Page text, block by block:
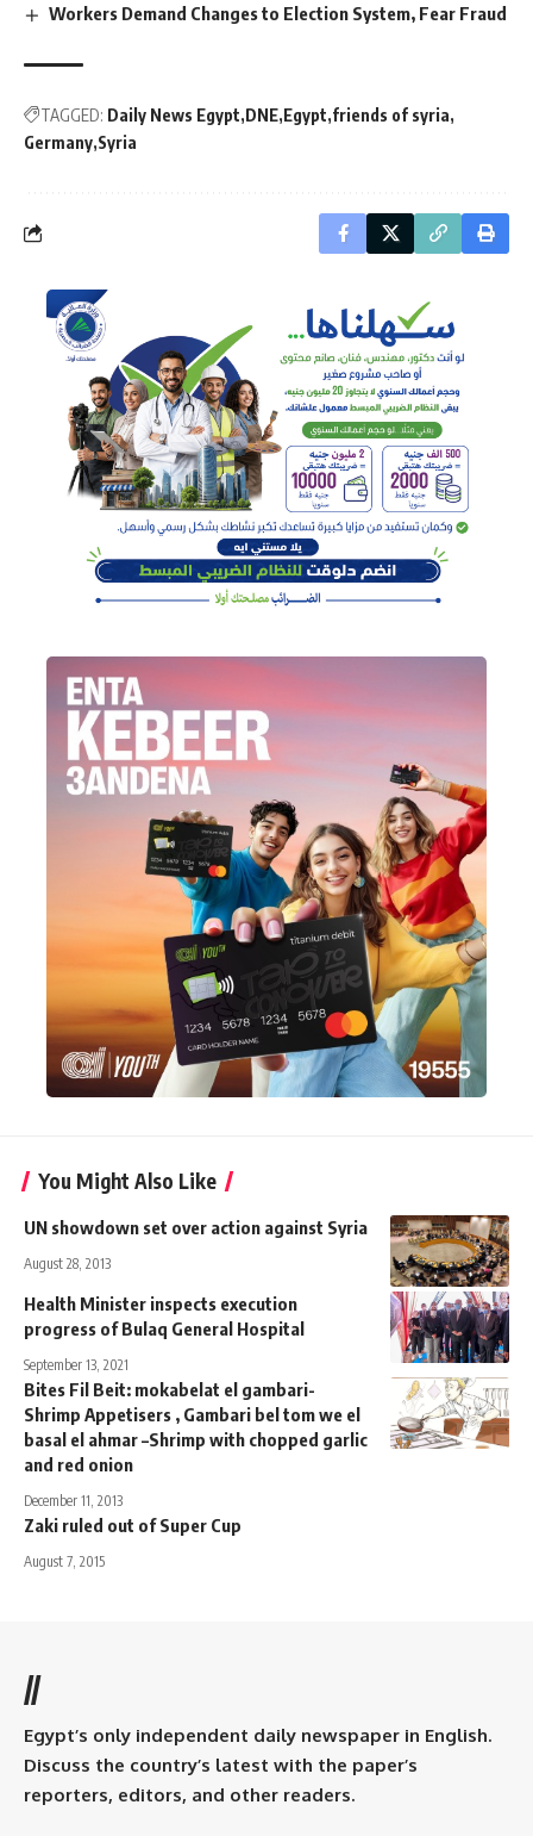
Workers Demand Changes to Election System, Fear Fraud
TAGGED: Daily News Egypt DNE Egypt friends of syria
Germany Syria
You Might Also Like
UN showdown set over action against Syria
August 28, 2013
Health Minister inspects execution
progress of Bulaq General Hospital
September 13, 2021
Bites Fil Beit: mokabelat el gambari-
Shrimp Appetisers , Gambari bel tom we el
basal el ahmar –Shrimp with chopped garlic
and red onion
December 11, 2013
Zaki ruled out of Super Cup
August 7, 2015
//
Egypt’s only independent daily newspaper in English.
Discuss the country’s latest with the paper’s
reporters, editors, and other readers.